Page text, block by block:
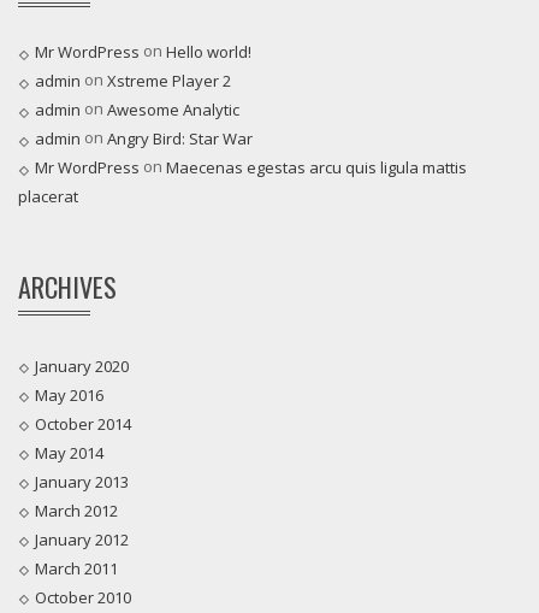
Mr WordPress on Hello world!
admin on Xstreme Player 2
admin on Awesome Analytic
admin on Angry Bird: Star War
Mr WordPress on Maecenas egestas arcu quis ligula mattis
placerat
ARCHIVES
January 2020
May 2016
October 2014
May 2014
January 2013
March 2012
January 2012
March 2011
October 2010